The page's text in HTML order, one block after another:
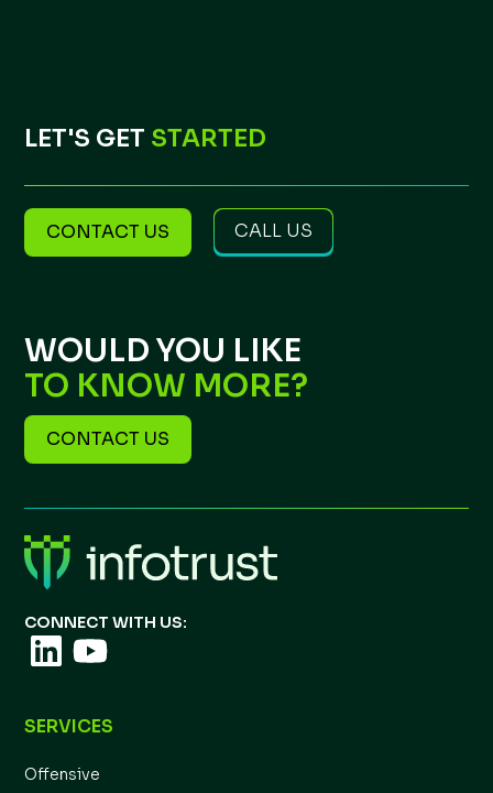
LET'S GET STARTED
CONTACT US CALL US
WOULD YOU LIKE
TO KNOW MORE?
CONTACT US
CONNECT WITH US:
SERVICES
Offensive